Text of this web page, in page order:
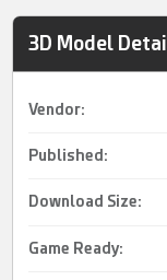
3D Model
Vendor:
Published:
Download Size:
Game Ready: